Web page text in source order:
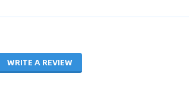
WRITE A REVIEW